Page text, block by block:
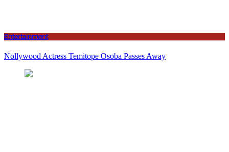
Entertainment
Nollywood Actress Temitope Osoba Passes Away